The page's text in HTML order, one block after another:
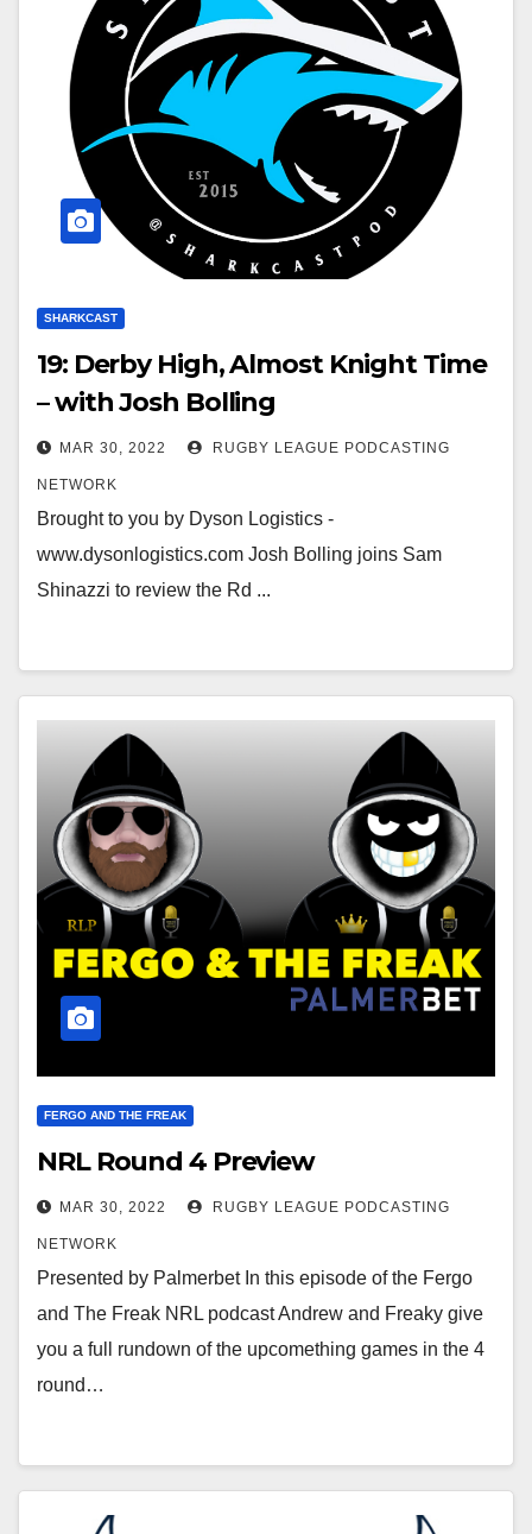
SHARKCAST
19: Derby High, Almost Knight Time
– with Josh Bolling
MAR 30, 2022 RUGBY LEAGUE PODCASTING
NETWORK
Brought to you by Dyson Logistics -
www.dysonlogistics.com Josh Bolling joins Sam
Shinazzi to review the Rd ...
FERGO AND THE FREAK
NRL Round 4 Preview
MAR 30, 2022 RUGBY LEAGUE PODCASTING
NETWORK
Presented by Palmerbet In this episode of the Fergo
and The Freak NRL podcast Andrew and Freaky give
you a full rundown of the upcomething games in the 4
round…